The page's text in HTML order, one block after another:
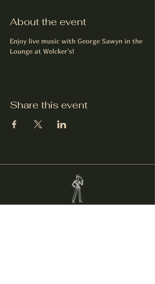
About the event
Enjoy live music with George Sawyn in the
Lounge at Welcker's!
Share this event